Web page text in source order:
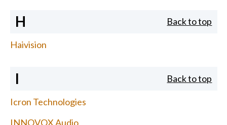
H Back to top
Haivision
I Back to top
Icron Technologies
INNOVOX Audio